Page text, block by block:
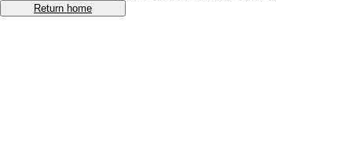
Return home